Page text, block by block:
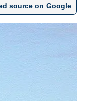
source on Google